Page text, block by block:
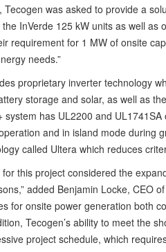
was asked to provide a
InVerde 125 kW units as well
requirement for 1 MW of onsite
needs.”
proprietary inverter technology
storage and solar, as well as
has UL2200 and
and in island mode during
called Ultera which reduces
this project considered the
added Benjamin Locke, CEO
for onsite power generation both
Tecogen’s ability to meet the
project schedule, which